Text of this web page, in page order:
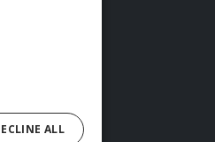
882444
ALL